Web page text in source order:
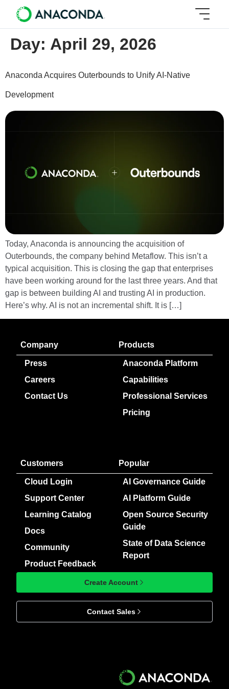
Day: April 29, 2026
Anaconda Acquires Outerbounds to Unify AI-Native
Development
Today, Anaconda is announcing the acquisition of
Outerbounds, the company behind Metaflow. This isn’t a
typical acquisition. This is closing the gap that enterprises
have been working around for the last three years. And that
gap is between building AI and trusting AI in production.
Here’s why. AI is not an incremental shift. It is […]
Company
Press
Careers
Contact Us
Products
Anaconda Platform
Capabilities
Professional Services
Pricing
Customers
Cloud Login
Support Center
Learning Catalog
Docs
Community
Product Feedback
Popular
AI Governance Guide
AI Platform Guide
Open Source Security
Guide
State of Data Science
Report
Create Account
Contact Sales